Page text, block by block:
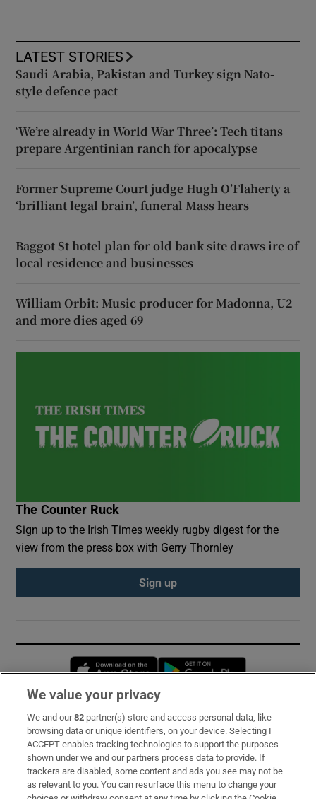
LATEST STORIES
Saudi Arabia, Pakistan and Turkey sign Nato-
style defence pact
‘We’re already in World War Three’: Tech titans
prepare Argentinian ranch for apocalypse
Former Supreme Court judge Hugh O’Flaherty a
‘brilliant legal brain’, funeral Mass hears
Baggot St hotel plan for old bank site draws ire of
local residence and businesses
William Orbit: Music producer for Madonna, U2
and more dies aged 69
The Counter Ruck
Sign up to the Irish Times weekly rugby digest for the
view from the press box with Gerry Thornley
Sign up
Opens in new window
Subscribe
Support
About Us
We value your privacy
We and our82 partner(s) store and access personal data, like
browsing data or unique identifiers, on your device. Selecting I
ACCEPT enables tracking technologies to support the purposes
shown under we and our partners process data to provide. If
trackers are disabled, some content and ads you see may not be
as relevant to you. You can resurface this menu to change your